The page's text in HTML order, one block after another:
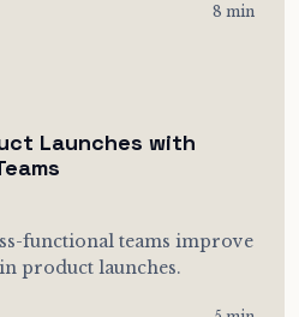
8 min
Launches with
functional teams improve
product launches.